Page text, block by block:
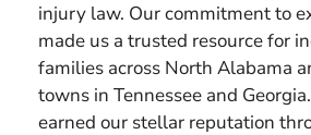
injury law. Our commitment to
made us a trusted resource for
families across North Alabama
towns in Tennessee and
earned our stellar reputation